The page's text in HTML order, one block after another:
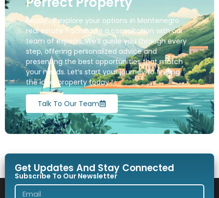
Ready to explore your options in Montenegro
real estate ? Schedule a consultation with our
team of experts. We’ll guide you through every
step, offering personalized advice and
presenting the best opportunities that match
your needs. Let’s start your journey to finding
the ideal property today !
Talk To Our Team
Get Updates And Stay Connected
Subscribe To Our Newsletter